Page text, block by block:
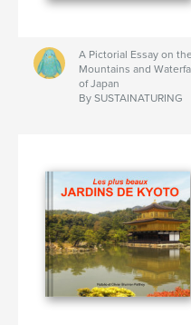
A Pictorial Essay on the
Mountains and
of Japan
By SUSTAINATURING